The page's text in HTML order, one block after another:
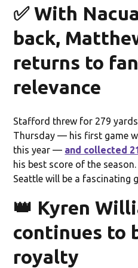
✅ With
back,
returns to
relevance
Stafford threw for 279
Thursday — his first game
this year — and collected
his best score of the
Seattle will be a fascinating
👑 Kyren
continues to
royalty